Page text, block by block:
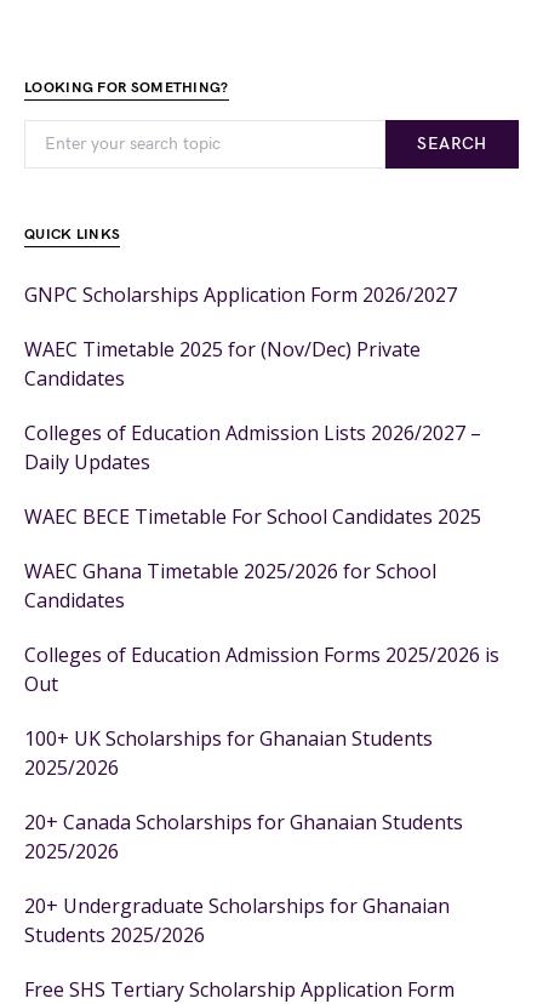
LOOKING FOR SOMETHING?
SEARCH
QUICK LINKS
GNPC Scholarships Application Form 2026/2027
WAEC Timetable 2025 for (Nov/Dec) Private
Candidates
Colleges of Education Admission Lists 2026/2027 –
Daily Updates
WAEC BECE Timetable For School Candidates 2025
WAEC Ghana Timetable 2025/2026 for School
Candidates
Colleges of Education Admission Forms 2025/2026 is
Out
100+ UK Scholarships for Ghanaian Students
2025/2026
20+ Canada Scholarships for Ghanaian Students
2025/2026
20+ Undergraduate Scholarships for Ghanaian
Students 2025/2026
Free SHS Tertiary Scholarship Application Form